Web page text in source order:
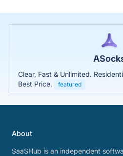
Clear, Fast & Unlimited.
Best Price.
featured
About
SaaSHub is an independent